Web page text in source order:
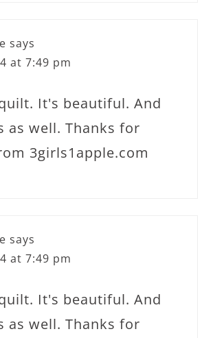
says
at 7:49 pm
It's beautiful. And
as well. Thanks for
3girls1apple.com
says
at 7:49 pm
It's beautiful. And
as well. Thanks for